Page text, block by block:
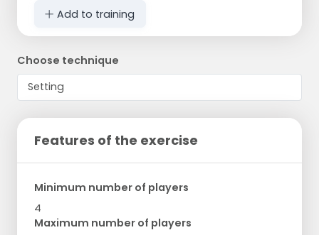
Add to training
Choose technique
Features of the exercise
Minimum number of players
4
Maximum number of players